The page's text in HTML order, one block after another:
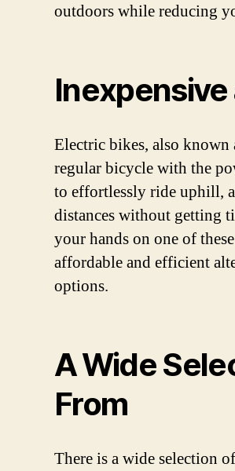
outdoors while reducing
Electric bikes, also known
regular bicycle with the
to effortlessly ride uphill,
distances without getting
your hands on one of
affordable and efficient
options.
A Wide
From
There is a wide selection